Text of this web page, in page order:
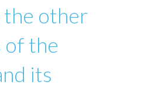
the other
of the
its